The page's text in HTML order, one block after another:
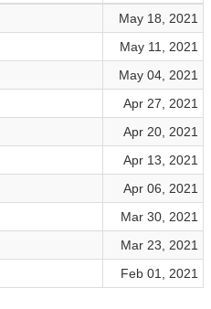
May 18, 2021
May 11, 2021
May 04, 2021
Apr 27, 2021
Apr 20, 2021
Apr 13, 2021
Apr 06, 2021
Mar 30, 2021
Mar 23, 2021
Feb 01, 2021